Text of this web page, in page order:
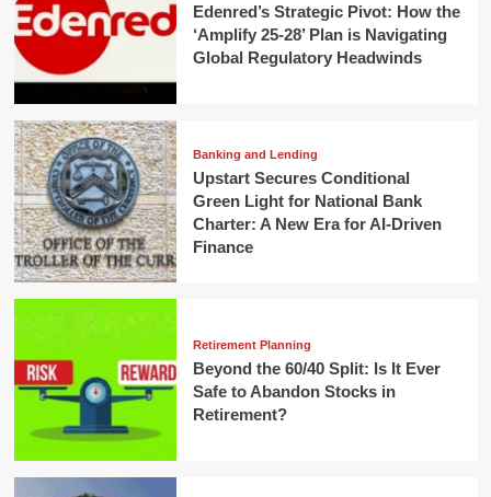
Edenred’s Strategic Pivot: How the
‘Amplify 25-28’ Plan is Navigating
Global Regulatory Headwinds
Banking and Lending
Upstart Secures Conditional
Green Light for National Bank
Charter: A New Era for AI-Driven
Finance
Retirement Planning
Beyond the 60/40 Split: Is It Ever
Safe to Abandon Stocks in
Retirement?